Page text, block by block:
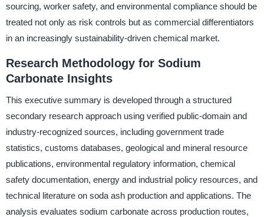
sourcing, worker safety, and environmental compliance should be
treated not only as risk controls but as commercial differentiators
in an increasingly sustainability-driven chemical market.
Research Methodology for Sodium
Carbonate Insights
This executive summary is developed through a structured
secondary research approach using verified public-domain and
industry-recognized sources, including government trade
statistics, customs databases, geological and mineral resource
publications, environmental regulatory information, chemical
safety documentation, energy and industrial policy resources, and
technical literature on soda ash production and applications. The
analysis evaluates sodium carbonate across production routes,